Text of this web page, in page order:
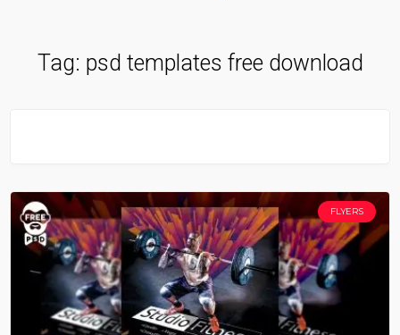
Tag: psd templates free download
FLYERS